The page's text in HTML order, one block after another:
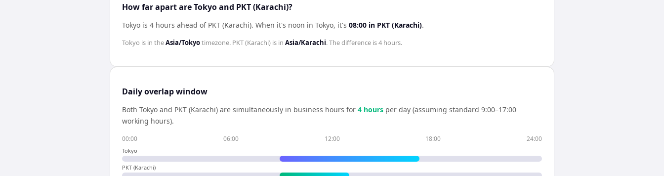
How far apart are Tokyo and PKT (Karachi)?
Tokyo is 4 hours ahead of PKT (Karachi). When it's noon in Tokyo, it's 08:00 in PKT (Karachi).
Tokyo is in theAsia/Tokyotimezone. PKT (Karachi) is in Asia/Karachi. The difference is4 hours.
Daily overlap window
Both Tokyo and PKT (Karachi) are simultaneously in business hours for 4 hours per day (assuming standard 9:00–17:00
working hours).
00:00 06:00 12:00 18:00 24:00
Tokyo
PKT (Karachi)